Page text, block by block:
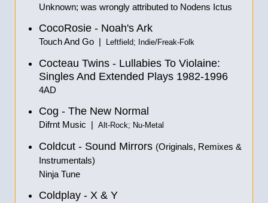
Unknown; was wrongly attributed to Nodens Ictus
CocoRosie - Noah's Ark
Touch And Go | Leftfield; Indie/Freak-Folk
Cocteau Twins - Lullabies To Violaine:
Singles And Extended Plays 1982-1996
4AD
Cog - The New Normal
Difrnt Music | Alt-Rock; Nu-Metal
Coldcut - Sound Mirrors (Originals, Remixes &
Instrumentals)
Ninja Tune
Coldplay - X & Y